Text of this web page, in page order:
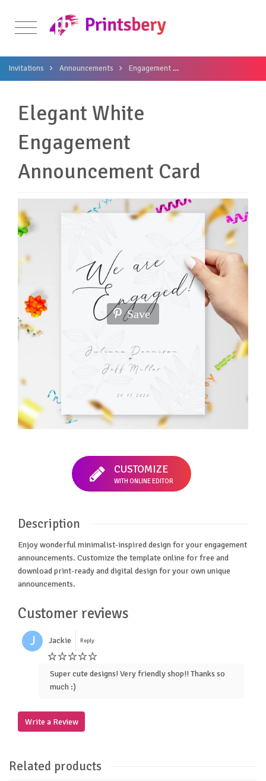
Invitations Announcements Engagement
Elegant White
Engagement
Announcement Card
Save
CUSTOMIZE
WITH ONLINE EDITOR
Description
Enjoy wonderful minimalist-inspired design for your engagement
announcements. Customize the template online for free and
download print-ready and digital design for your own unique
announcements.
Customer reviews
J Jackie Reply
Super cute designs! Very friendly shop!! Thanks so
much :)
Write a Review
Related products